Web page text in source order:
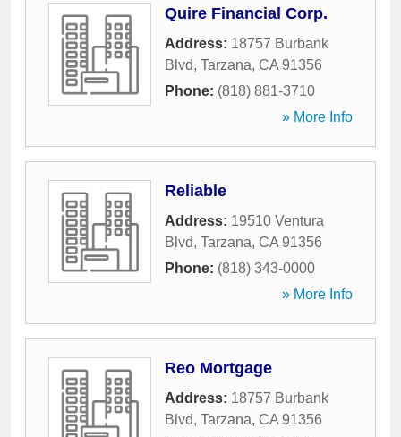
Quire Financial Corp.
Address: 18757 Burbank
Blvd, Tarzana, CA 91356
Phone: (818) 881-3710
» More Info
Reliable
Address: 19510 Ventura
Blvd, Tarzana, CA 91356
Phone: (818) 343-0000
» More Info
Reo Mortgage
Address: 18757 Burbank
Blvd, Tarzana, CA 91356